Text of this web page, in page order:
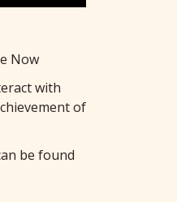
Now
with
of
be found